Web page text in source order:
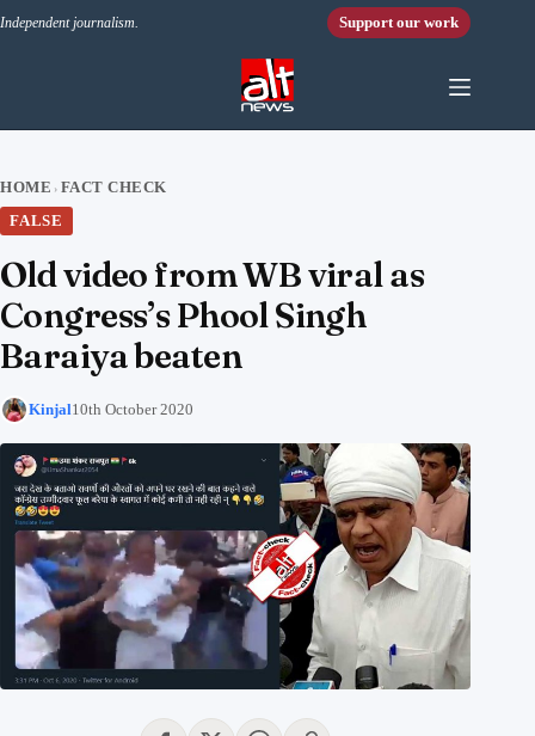
Independent journalism. Support our work
HOME › FACT CHECK
FALSE
Old video from WB viral as
Congress’s Phool Singh
Baraiya beaten
Kinjal10th October 2020